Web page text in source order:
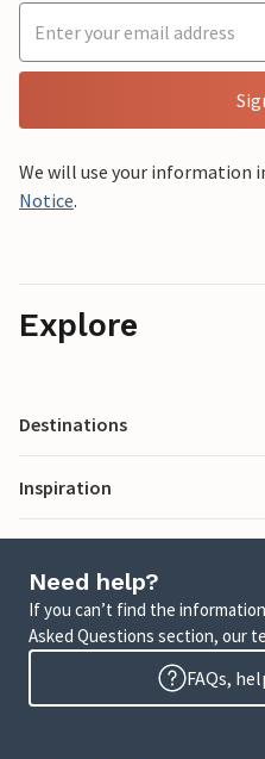
We will use your information
Notice.
Explore
Destinations
Inspiration
Need help?
If you can’t find the
Asked Questions section, our
FAQs,